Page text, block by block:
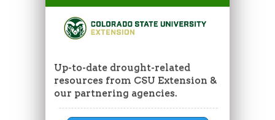
Up-to-date drought-related
resources from CSU Extension &
our partnering agencies.